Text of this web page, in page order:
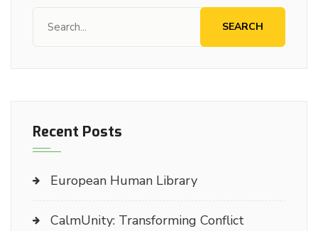
SEARCH
Recent Posts
European Human Library
CalmUnity: Transforming Conflict